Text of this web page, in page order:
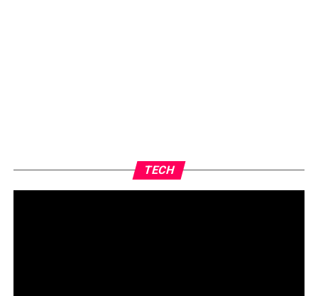
TECH